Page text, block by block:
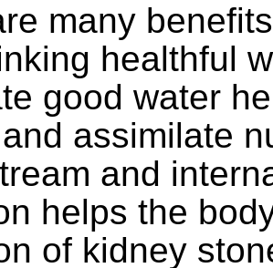
many
healthful
good water
assimilate
and
helps the
of kidney